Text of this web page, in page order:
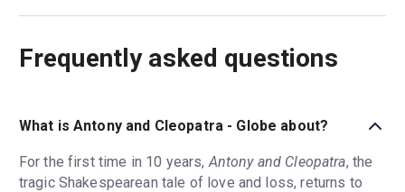
Frequently asked questions
What is Antony and Cleopatra - Globe about?
For the first time in 10 years, Antony and Cleopatra, the
tragic Shakespearean tale of love and loss, returns to